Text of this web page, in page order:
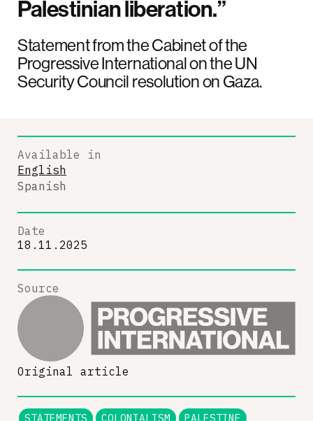
Palestinian liberation.”
Statement from the Cabinet of the
Progressive International on the UN
Security Council resolution on Gaza.
Available in
English
Spanish
Date
18.11.2025
Source
Original article
STATEMENTS COLONIALISM PALESTINE